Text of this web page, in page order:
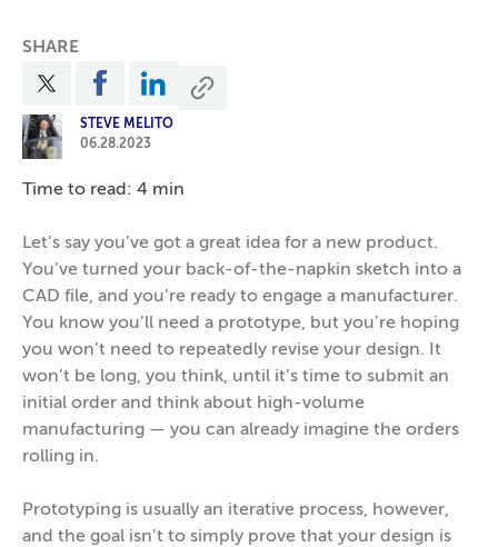
SHARE
STEVE MELITO
06.28.2023
Time to read: 4 min
Let’s say you’ve got a great idea for a new product.
You’ve turned your back-of-the-napkin sketch into a
CAD file, and you’re ready to engage a manufacturer.
You know you’ll need a prototype, but you’re hoping
you won’t need to repeatedly revise your design. It
won’t be long, you think, until it’s time to submit an
initial order and think about high-volume
manufacturing — you can already imagine the orders
rolling in.
Prototyping is usually an iterative process, however,
and the goal isn’t to simply prove that your design is